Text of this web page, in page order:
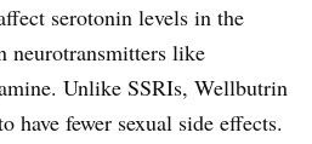
serotonin levels in the
neurotransmitters like
Unlike SSRIs, Wellbutrin
have fewer sexual side effects.